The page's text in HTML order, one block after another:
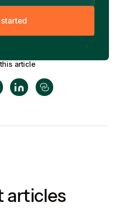
started
article
articles